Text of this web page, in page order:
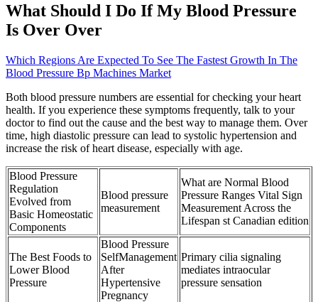
What Should I Do If My Blood Pressure
Is Over Over
Which Regions Are Expected To See The Fastest Growth In The
Blood Pressure Bp Machines Market
Both blood pressure numbers are essential for checking your heart
health. If you experience these symptoms frequently, talk to your
doctor to find out the cause and the best way to manage them. Over
time, high diastolic pressure can lead to systolic hypertension and
increase the risk of heart disease, especially with age.
Blood Pressure
Regulation
Evolved from
Basic Homeostatic
Components
Blood pressure
measurement
What are Normal Blood
Pressure Ranges Vital Sign
Measurement Across the
Lifespan st Canadian edition
The Best Foods to
Lower Blood
Pressure
Blood Pressure
SelfManagement
After
Hypertensive
Pregnancy
Primary cilia signaling
mediates intraocular
pressure sensation